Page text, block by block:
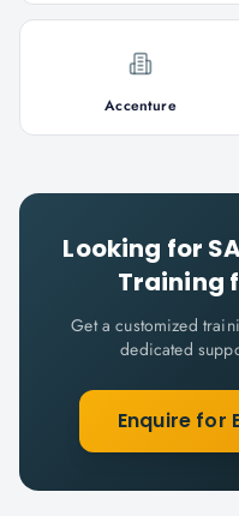
Accenture
Looking for
Training
Get a customized
dedicated
Enquire for